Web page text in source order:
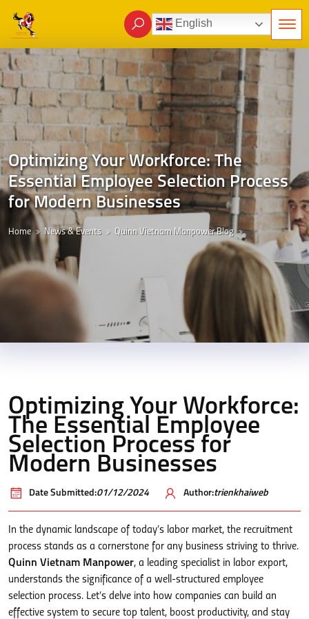
English
Optimizing Your Workforce: The
Essential Employee Selection Process
for Modern Businesses
Home News & Events Quinn Vietnam Manpower Blog
Optimizing Your Workforce:
The Essential Employee
Selection Process for
Modern Businesses
Date Submitted:01/12/2024 Author:trienkhaiweb
In the dynamic landscape of today’s labor market, the recruitment
process stands as a cornerstone for any business striving to thrive.
Quinn Vietnam Manpower, a leading specialist in labor export,
understands the significance of a well-structured employee
selection process. Let’s delve into how companies can build an
effective system to secure top talent, boost productivity, and stay